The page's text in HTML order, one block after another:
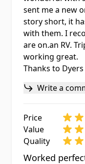
sent me a new
story short, it
with them. I
are on.an RV.
working great.
Thanks to Dyers
Write a
Price
Value
Quality
Worked